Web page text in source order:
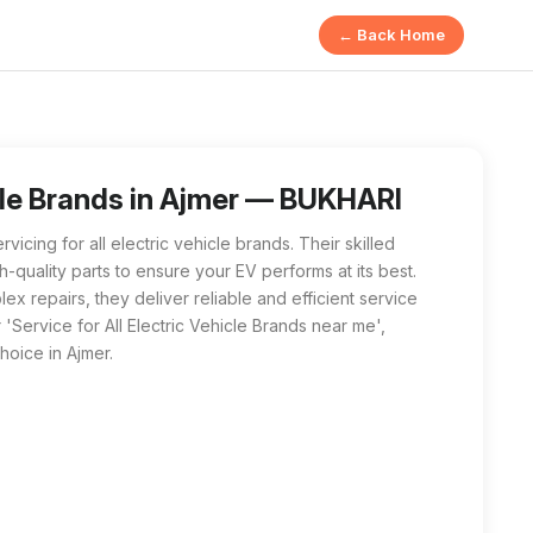
← Back Home
Brands in Ajmer — BUKHARI
electric vehicles from all major brands, providing
for all electric vehicle brands. Their skilled
parts to ensure your EV performs at its best.
repairs, they deliver reliable and efficient service
for All Electric Vehicle Brands near me',
in Ajmer.
Brands near me', BUKHARI E MOTORS in Ajmer is